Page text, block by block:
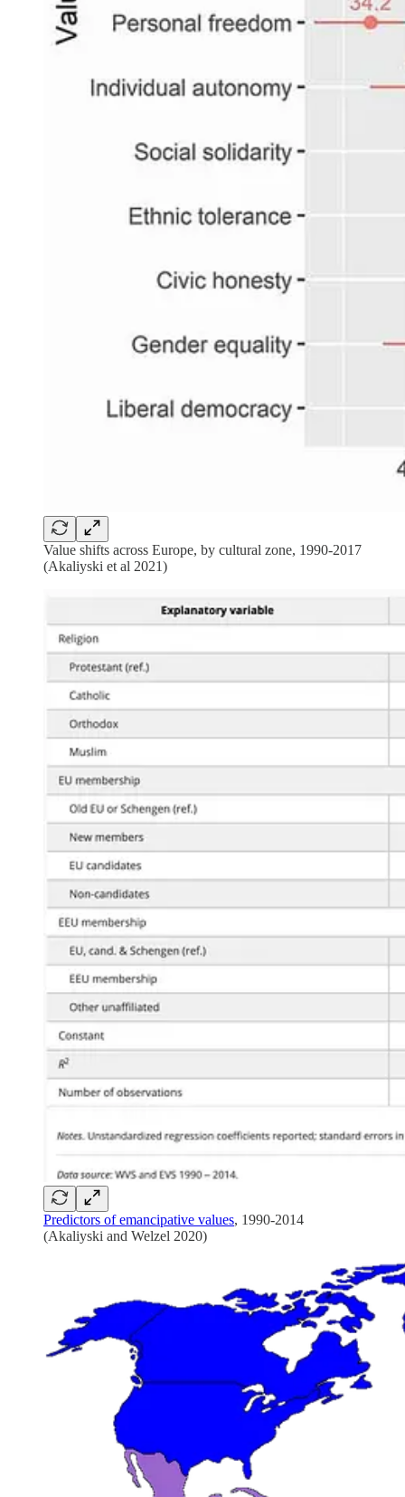
Value shifts across Europe, by cultural zone, 1990-2017
(Akaliyski et al 2021)
Predictors of emancipative values, 1990-2014
(Akaliyski and Welzel 2020)